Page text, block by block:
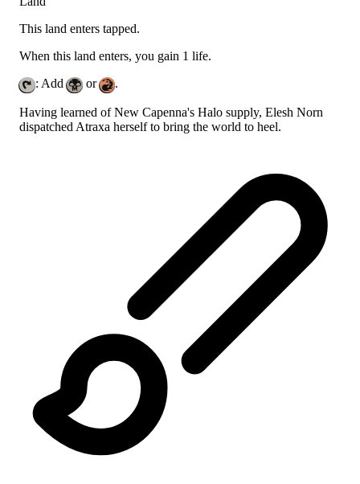
This land enters tapped.
When this land enters, you gain 1 life.
: Add
or .
Having learned of New Capenna's Halo supply, Elesh Norn
dispatched Atraxa herself to bring the world to heel.